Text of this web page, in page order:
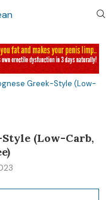
Greek-Style (Low-
(Low-Carb,